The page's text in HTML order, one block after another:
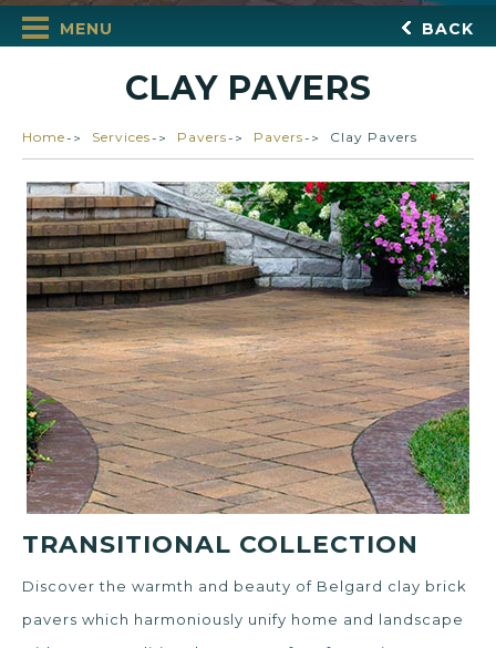
MENU BACK
CLAY PAVERS
Home Services Pavers Pavers Clay Pavers
TRANSITIONAL COLLECTION
Discover the warmth and beauty of Belgard clay brick
pavers which harmoniously unify home and landscape